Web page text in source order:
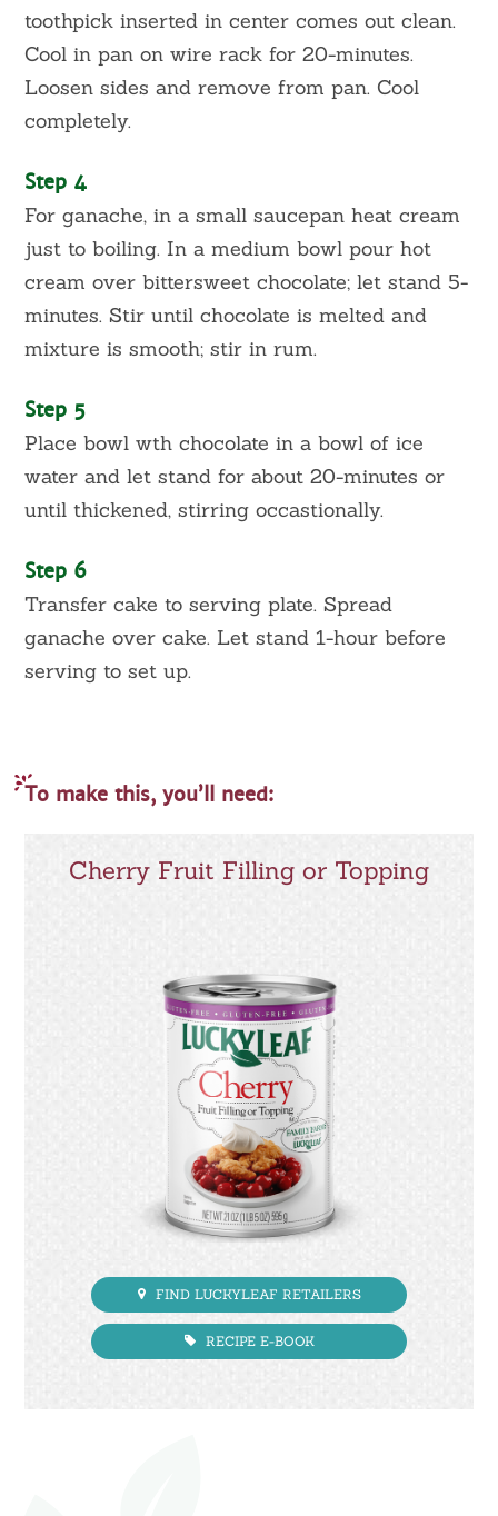
toothpick inserted in center comes out clean.
Cool in pan on wire rack for 20-minutes.
Loosen sides and remove from pan. Cool
completely.
Step 4
For ganache, in a small saucepan heat cream
just to boiling. In a medium bowl pour hot
cream over bittersweet chocolate; let stand 5-
minutes. Stir until chocolate is melted and
mixture is smooth; stir in rum.
Step 5
Place bowl wth chocolate in a bowl of ice
water and let stand for about 20-minutes or
until thickened, stirring occastionally.
Step 6
Transfer cake to serving plate. Spread
ganache over cake. Let stand 1-hour before
serving to set up.
To make this, you’ll need:
Cherry Fruit Filling or Topping
FIND LUCKYLEAF RETAILERS
RECIPE E-BOOK